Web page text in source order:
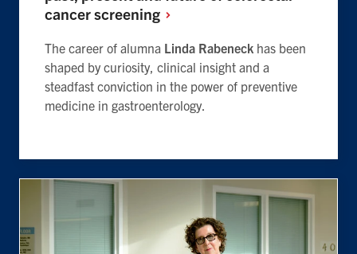
cancerscreening
The career of alumna Linda Rabeneck has been
shaped by curiosity, clinical insight and a
steadfast conviction in the power of preventive
medicine in gastroenterology.